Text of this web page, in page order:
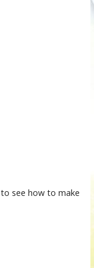
see how to make